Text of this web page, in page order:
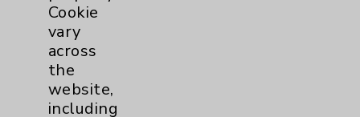
Cookie
vary
across
the
website,
including